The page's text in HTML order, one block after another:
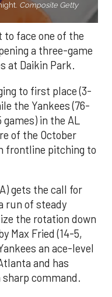
Composite Getty
to face one of the
a three-game
at Daikin Park.
to first place (3-
the Yankees (76-
in the AL
of the October
frontline pitching to
gets the call for
run of steady
the rotation down
Max Fried (14-5,
an ace-level
and has
command.